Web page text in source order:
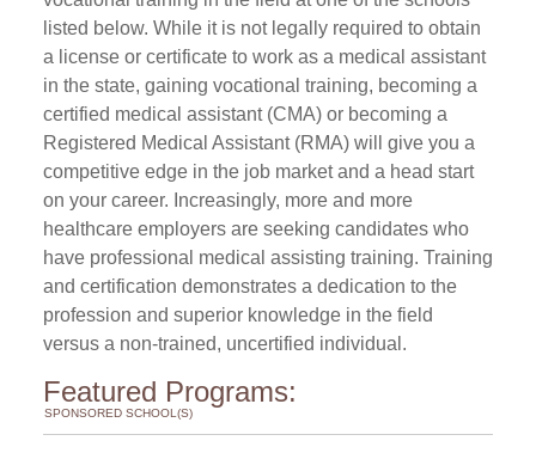
listed below. While it is not legally required to obtain
a license or certificate to work as a medical assistant
in the state, gaining vocational training, becoming a
certified medical assistant (CMA) or becoming a
Registered Medical Assistant (RMA) will give you a
competitive edge in the job market and a head start
on your career. Increasingly, more and more
healthcare employers are seeking candidates who
have professional medical assisting training. Training
and certification demonstrates a dedication to the
profession and superior knowledge in the field
versus a non-trained, uncertified individual.
Featured Programs:
SPONSORED SCHOOL(S)